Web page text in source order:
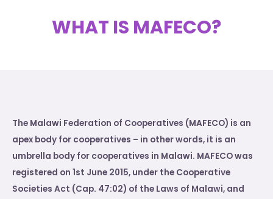
WHAT IS MAFECO?
The Malawi Federation of Cooperatives (MAFECO) is an
apex body for cooperatives – in other words, it is an
umbrella body for cooperatives in Malawi. MAFECO was
registered on 1st June 2015, under the Cooperative
Societies Act (Cap. 47:02) of the Laws of Malawi, and